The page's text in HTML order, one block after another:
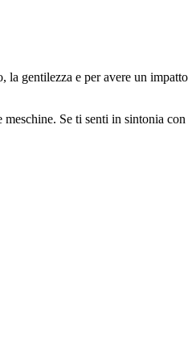
la gentilezza e per avere un impatto
Se ti senti in sintonia con